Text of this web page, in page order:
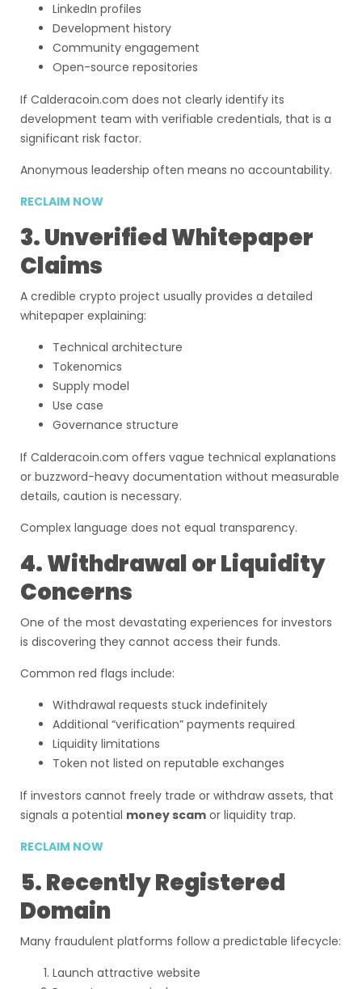
LinkedIn profiles
Development history
Community engagement
Open-source repositories
If Calderacoin.com does not clearly identify its
development team with verifiable credentials, that is a
significant risk factor.
Anonymous leadership often means no accountability.
RECLAIM NOW
3. Unverified Whitepaper
Claims
A credible crypto project usually provides a detailed
whitepaper explaining:
Technical architecture
Tokenomics
Supply model
Use case
Governance structure
If Calderacoin.com offers vague technical explanations
or buzzword-heavy documentation without measurable
details, caution is necessary.
Complex language does not equal transparency.
4. Withdrawal or Liquidity
Concerns
One of the most devastating experiences for investors
is discovering they cannot access their funds.
Common red flags include:
Withdrawal requests stuck indefinitely
Additional “verification” payments required
Liquidity limitations
Token not listed on reputable exchanges
If investors cannot freely trade or withdraw assets, that
signals a potential money scam or liquidity trap.
RECLAIM NOW
5. Recently Registered
Domain
Many fraudulent platforms follow a predictable lifecycle:
Launch attractive website